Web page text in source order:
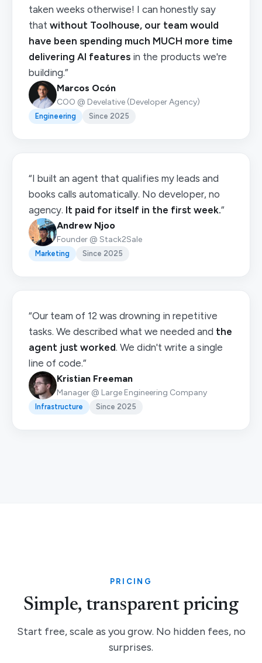
taken weeks otherwise! I can honestly say
that without Toolhouse, our team would
have been spending much MUCH more time
delivering AI features in the products we're
building.”
Marcos Ocón
COO @ Develative (Developer Agency)
Engineering Since 2025
“I built an agent that qualifies my leads and
books calls automatically. No developer, no
agency. It paid for itself in the first week.”
Andrew Njoo
Founder @ Stack2Sale
Marketing Since 2025
“Our team of 12 was drowning in repetitive
tasks. We described what we needed and the
agent just worked. We didn't write a single
line of code.”
Kristian Freeman
Manager @ Large Engineering Company
Infrastructure Since 2025
PRICING
Simple, transparent pricing
Start free, scale as you grow. No hidden fees, no
surprises.